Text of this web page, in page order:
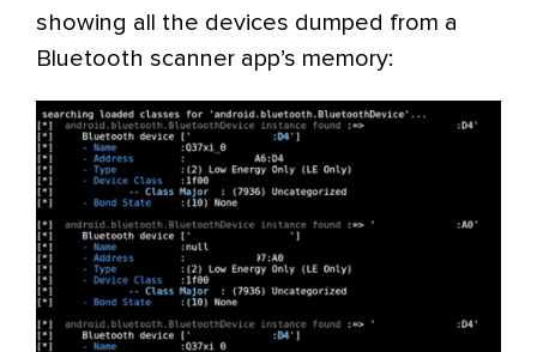
showing all the devices dumped from a
Bluetooth scanner app’s memory: